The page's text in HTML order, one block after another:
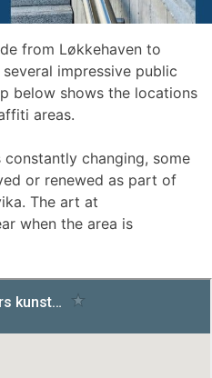
from Løkkehaven to
impressive public
below shows the locations
areas.
changing, some
or renewed as part of
The art at
when the area is